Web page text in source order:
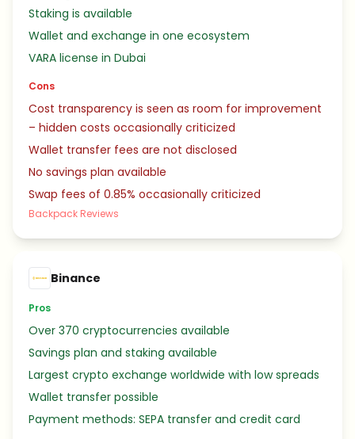
Staking is available
Wallet and exchange in one ecosystem
VARA license in Dubai
Cons
Cost transparency is seen as room for improvement
– hidden costs occasionally criticized
Wallet transfer fees are not disclosed
No savings plan available
Swap fees of 0.85% occasionally criticized
Backpack Reviews
Binance
Pros
Over 370 cryptocurrencies available
Savings plan and staking available
Largest crypto exchange worldwide with low spreads
Wallet transfer possible
Payment methods: SEPA transfer and credit card